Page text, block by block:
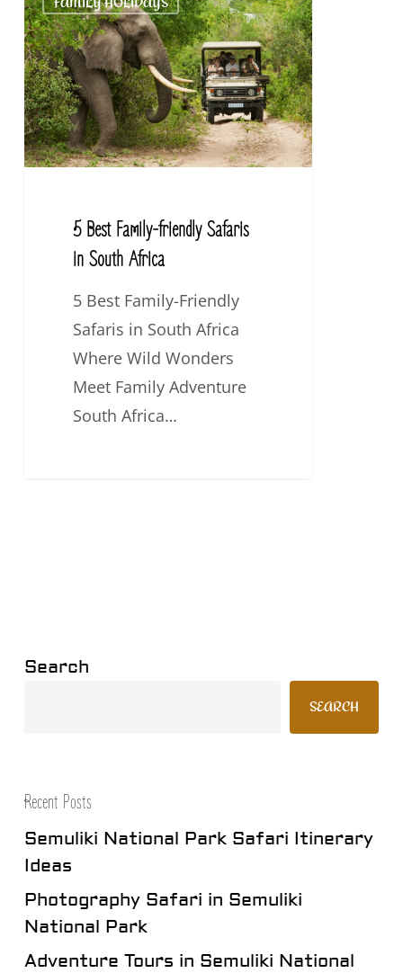
Best
Family-
friendly
Safaris
in
South
5 Best Family-friendly Safaris
in South Africa
5 Best Family-Friendly
Safaris in South Africa
Where Wild Wonders
Meet Family Adventure
South Africa…
Search
SEARCH
Recent Posts
Semuliki National Park Safari Itinerary
Ideas
Photography Safari in Semuliki
National Park
Adventure Tours in Semuliki National